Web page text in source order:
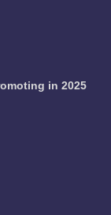
in 2025